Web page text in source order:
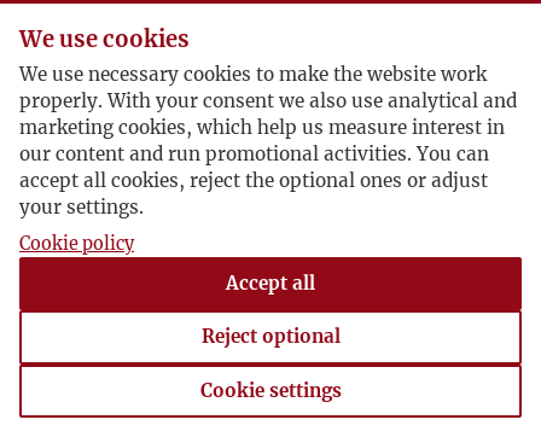
We use cookies
We use necessary cookies to make the website work
properly. With your consent we also use analytical and
marketing cookies, which help us measure interest in
our content and run promotional activities. You can
accept all cookies, reject the optional ones or adjust
your settings.
Cookie policy
Accept all
Reject optional
Cookie settings
Cookie settings